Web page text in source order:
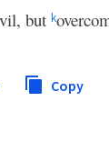
but k
Copy